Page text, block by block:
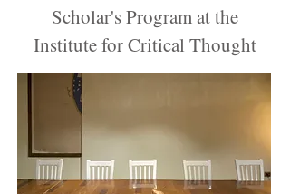
Scholar's Program at the
Institute for Critical Thought